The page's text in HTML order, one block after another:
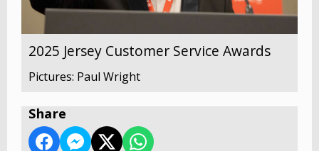
2025 Jersey Customer Service Awards
Pictures: Paul Wright
Share